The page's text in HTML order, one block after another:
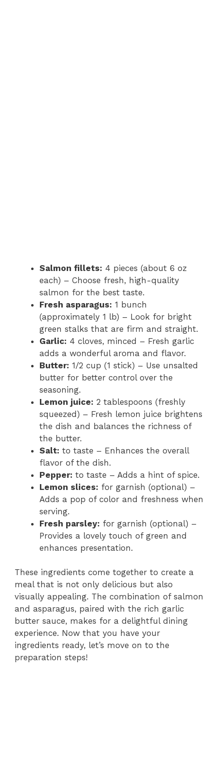
Salmon fillets: 4 pieces (about 6 oz
each) – Choose fresh, high-quality
salmon for the best taste.
Fresh asparagus: 1 bunch
(approximately 1 lb) – Look for bright
green stalks that are firm and straight.
Garlic: 4 cloves, minced – Fresh garlic
adds a wonderful aroma and flavor.
Butter: 1/2 cup (1 stick) – Use unsalted
butter for better control over the
seasoning.
Lemon juice: 2 tablespoons (freshly
squeezed) – Fresh lemon juice brightens
the dish and balances the richness of
the butter.
Salt: to taste – Enhances the overall
flavor of the dish.
Pepper: to taste – Adds a hint of spice.
Lemon slices: for garnish (optional) –
Adds a pop of color and freshness when
serving.
Fresh parsley: for garnish (optional) –
Provides a lovely touch of green and
enhances presentation.
These ingredients come together to create a
meal that is not only delicious but also
visually appealing. The combination of salmon
and asparagus, paired with the rich garlic
butter sauce, makes for a delightful dining
experience. Now that you have your
ingredients ready, let’s move on to the
preparation steps!